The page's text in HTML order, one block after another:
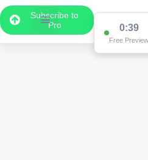
Subscribe to
Pro
0:38
Free Preview